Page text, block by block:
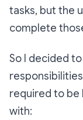
tasks, but the
complete
So I decided
required to be
with: